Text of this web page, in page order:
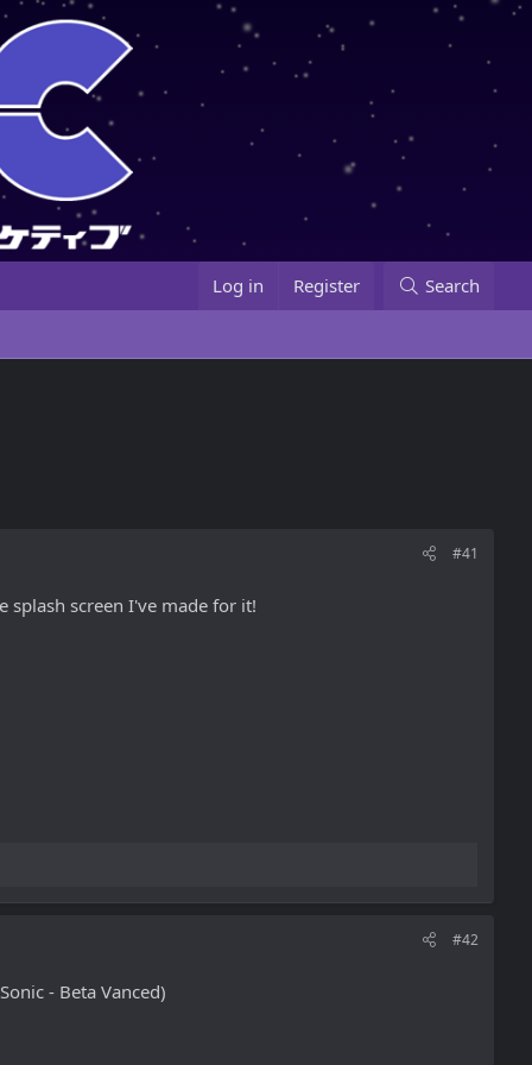
Log in Register Search
#41
splash screen I've made for it!
#42
- Beta Vanced)